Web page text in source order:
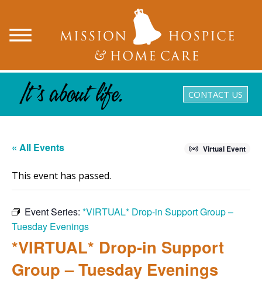
CONTACT US
« All Events Virtual Event
This event has passed.
Event Series: *VIRTUAL* Drop-in Support Group –
Tuesday Evenings
*VIRTUAL* Drop-in Support
Group – Tuesday Evenings